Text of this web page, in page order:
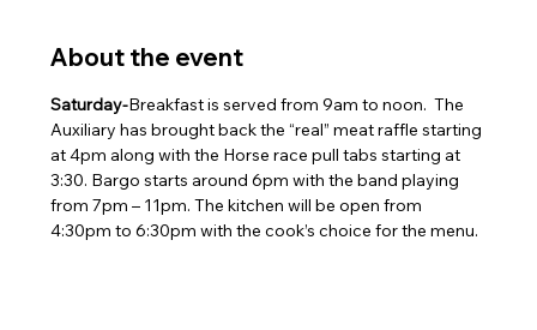
About the event
Saturday-Breakfast is served from 9am to noon.  The
Auxiliary has brought back the “real” meat raffle starting
at 4pm along with the Horse race pull tabs starting at
3:30. Bargo starts around 6pm with the band playing
from 7pm – 11pm. The kitchen will be open from
4:30pm to 6:30pm with the cook’s choice for the menu.